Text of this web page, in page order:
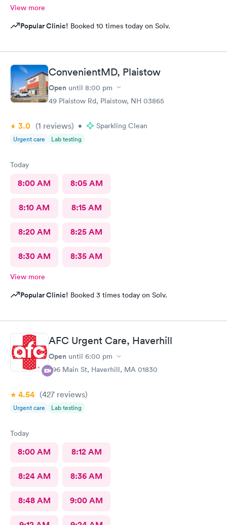
View more
Popular Clinic! Booked 10 times today on Solv.
ConvenientMD, Plaistow
Open until 8:00 pm
49 Plaistow Rd, Plaistow, NH 03865
3.0 (1 reviews) • Sparkling Clean
Urgent care Lab testing
Today
8:00 AM 8:05 AM
8:10 AM 8:15 AM
8:20 AM 8:25 AM
8:30 AM 8:35 AM
View more
Popular Clinic! Booked 3 times today on Solv.
AFC Urgent Care, Haverhill
Open until 6:00 pm
296 Main St, Haverhill, MA 01830
4.54 (427 reviews)
Urgent care Lab testing
Today
8:00 AM 8:12 AM
8:24 AM 8:36 AM
8:48 AM 9:00 AM